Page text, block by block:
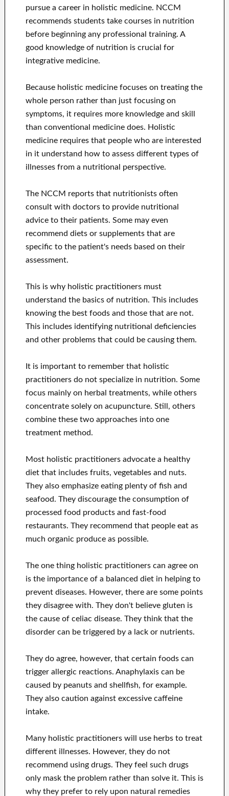
pursue a career in holistic medicine. NCCM
recommends students take courses in nutrition
before beginning any professional training. A
good knowledge of nutrition is crucial for
integrative medicine.
Because holistic medicine focuses on treating the
whole person rather than just focusing on
symptoms, it requires more knowledge and skill
than conventional medicine does. Holistic
medicine requires that people who are interested
in it understand how to assess different types of
illnesses from a nutritional perspective.
The NCCM reports that nutritionists often
consult with doctors to provide nutritional
advice to their patients. Some may even
recommend diets or supplements that are
specific to the patient's needs based on their
assessment.
This is why holistic practitioners must
understand the basics of nutrition. This includes
knowing the best foods and those that are not.
This includes identifying nutritional deficiencies
and other problems that could be causing them.
It is important to remember that holistic
practitioners do not specialize in nutrition. Some
focus mainly on herbal treatments, while others
concentrate solely on acupuncture. Still, others
combine these two approaches into one
treatment method.
Most holistic practitioners advocate a healthy
diet that includes fruits, vegetables and nuts.
They also emphasize eating plenty of fish and
seafood. They discourage the consumption of
processed food products and fast-food
restaurants. They recommend that people eat as
much organic produce as possible.
The one thing holistic practitioners can agree on
is the importance of a balanced diet in helping to
prevent diseases. However, there are some points
they disagree with. They don't believe gluten is
the cause of celiac disease. They think that the
disorder can be triggered by a lack or nutrients.
They do agree, however, that certain foods can
trigger allergic reactions. Anaphylaxis can be
caused by peanuts and shellfish, for example.
They also caution against excessive caffeine
intake.
Many holistic practitioners will use herbs to treat
different illnesses. However, they do not
recommend using drugs. They feel such drugs
only mask the problem rather than solve it. This is
why they prefer to rely upon natural remedies